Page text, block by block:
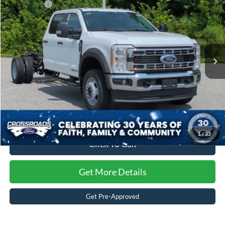
1/33
Special Offer
Crossroads Ford of Kernersville
VIN:1FD0W4HT9TEF43869 Stock: T62085Model:W4H
In Stock Ext.
Ford Offers:
-$2,000
Admin Fee: $899
Crossroads Price: $78,934
Click To Call
Get More Details
Get Pre-Approved